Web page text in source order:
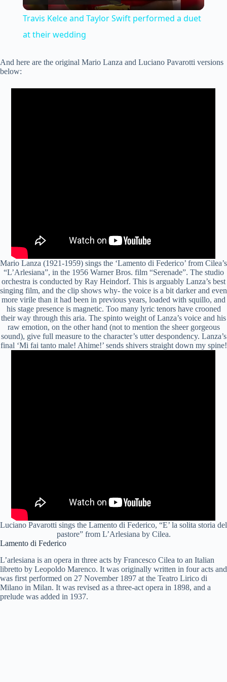
l
y
Travis Kelce and Taylor Swift performed a duet
at their wedding
And here are the original Mario Lanza and Luciano Pavarotti versions
below:
Mario Lanza (1921-1959) sings the ‘Lamento di Federico’ from Cilea’s
“L’Arlesiana”, in the 1956 Warner Bros. film “Serenade”. The studio
orchestra is conducted by Ray Heindorf. This is arguably Lanza’s best
singing film, and the clip shows why- the voice is a bit darker and even
more virile than it had been in previous years, loaded with squillo, and
his stage presence is magnetic. Too many lyric tenors have crooned
their way through this aria. The spinto weight of Lanza’s voice and his
raw emotion, on the other hand (not to mention the sheer gorgeous
sound), give full measure to the character’s utter despondency. Lanza’s
final ‘Mi fai tanto male! Ahime!’ sends shivers straight down my spine!
Luciano Pavarotti sings the Lamento di Federico, “E’ la solita storia del
pastore” from L’Arlesiana by Cilea.
Lamento di Federico
L’arlesiana is an opera in three acts by Francesco Cilea to an Italian
libretto by Leopoldo Marenco. It was originally written in four acts and
was first performed on 27 November 1897 at the Teatro Lirico di
Milano in Milan. It was revised as a three-act opera in 1898, and a
prelude was added in 1937.